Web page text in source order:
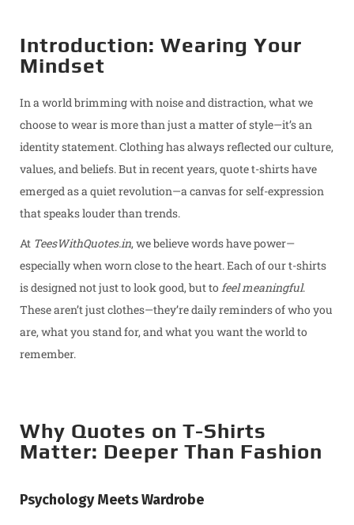
e
0
2
5
e
i
n
Introduction: Wearing Your
Mindset
In a world brimming with noise and distraction, what we
choose to wear is more than just a matter of style—it’s an
identity statement. Clothing has always reflected our culture,
values, and beliefs. But in recent years, quote t-shirts have
emerged as a quiet revolution—a canvas for self-expression
that speaks louder than trends.
At TeesWithQuotes.in, we believe words have power—
especially when worn close to the heart. Each of our t-shirts
is designed not just to look good, but to feel meaningful.
These aren’t just clothes—they’re daily reminders of who you
are, what you stand for, and what you want the world to
remember.
Why Quotes on T-Shirts
Matter: Deeper Than Fashion
Psychology Meets Wardrobe